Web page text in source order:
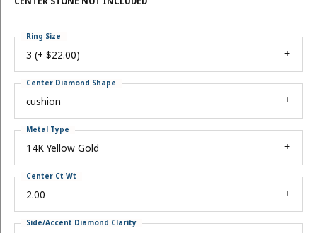
3 (+ $22.00)
Ring Size
cushion
Center Diamond Shape
14K Yellow Gold
Metal Type
2.00
Center Ct Wt
Side/Accent Diamond Clarity